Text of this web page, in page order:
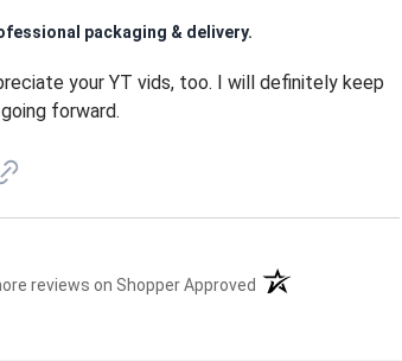
packaging & delivery.
your YT vids, too. I will definitely keep
forward.
reviews on Shopper Approved (opens in a new tab)